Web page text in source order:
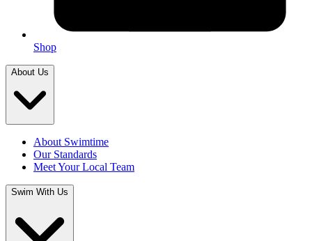
Shop
About Us
About Swimtime
Our Standards
Meet Your Local Team
Swim With Us